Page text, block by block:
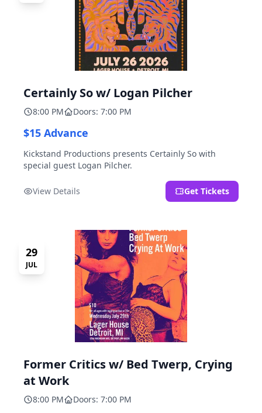
Certainly So w/ Logan Pilcher
8:00 PM Doors: 7:00 PM
$15 Advance
Kickstand Productions presents Certainly So with
special guest Logan Pilcher.
View Details Get Tickets
29
JUL
Former Critics w/ Bed Twerp, Crying
at Work
8:00 PM Doors: 7:00 PM